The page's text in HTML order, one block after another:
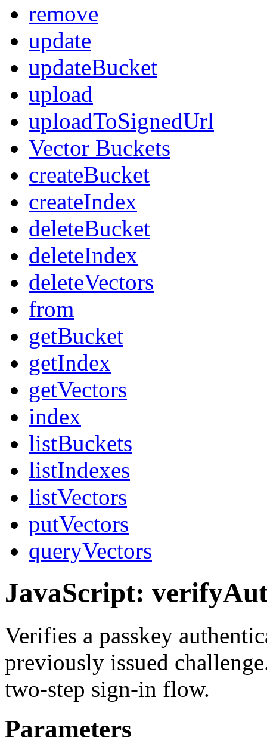
remove
update
updateBucket
upload
uploadToSignedUrl
Vector Buckets
createBucket
createIndex
deleteBucket
deleteIndex
deleteVectors
from
getBucket
getIndex
getVectors
index
listBuckets
listIndexes
listVectors
putVectors
queryVectors
JavaScript:
Verifies a passkey
previously issued
two-step sign-in flow.
Parameters